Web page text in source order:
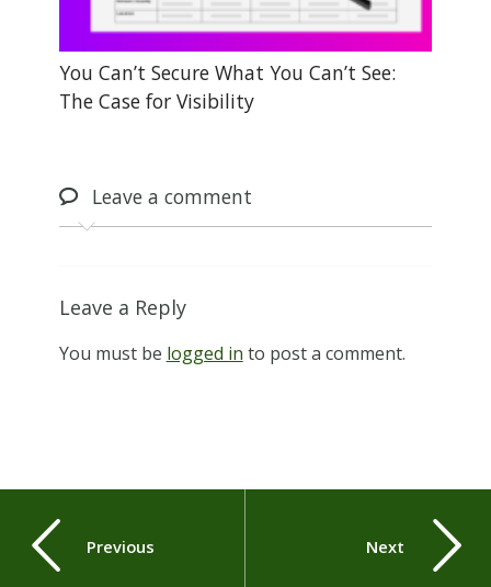
You Can’t Secure What You Can’t See:
The Case for Visibility
Leavea comment
Leave a Reply
You must be logged in to post a comment.
Previous Next